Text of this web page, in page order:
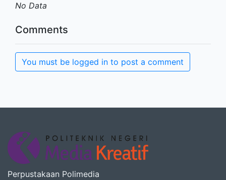
No Data
Comments
You must be logged in to post a comment
Perpustakaan Polimedia